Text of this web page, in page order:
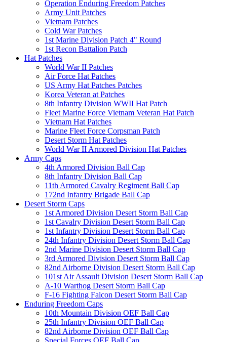
Operation Enduring Freedom Patches
Army Unit Patches
Vietnam Patches
Cold War Patches
1st Marine Division Patch 4" Round
1st Recon Battalion Patch
Hat Patches
World War II Patches
Air Force Hat Patches
US Army Hat Patches Patches
Korea Veteran at Patches
8th Infantry Division WWII Hat Patch
Fleet Marine Force Vietnam Veteran Hat Patch
Vietnam Hat Patches
Marine Fleet Force Corpsman Patch
Desert Storm Hat Patches
World War II Armored Division Hat Patches
Army Caps
4th Armored Division Ball Cap
8th Infantry Division Ball Cap
11th Armored Cavalry Regiment Ball Cap
172nd Infantry Brigade Ball Cap
Desert Storm Caps
1st Armored Division Desert Storm Ball Cap
1st Cavalry Division Desert Storm Ball Cap
1st Infantry Division Desert Storm Ball Cap
24th Infantry Division Desert Storm Ball Cap
2nd Marine Division Desert Storm Ball Cap
3rd Armored Division Desert Storm Ball Cap
82nd Airborne Division Desert Storm Ball Cap
101st Air Assault Division Desert Storm Ball Cap
A-10 Warthog Desert Storm Ball Cap
F-16 Fighting Falcon Desert Storm Ball Cap
Enduring Freedom Caps
10th Mountain Division OEF Ball Cap
25th Infantry Division OEF Ball Cap
82nd Airborne Division OEF Ball Cap
Special Forces OEF Ball Cap